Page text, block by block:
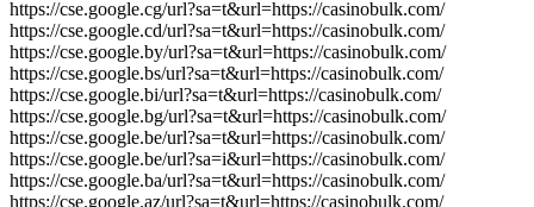
https://cse.google.cg/url?sa=t&url=https://casinobulk.com/
https://cse.google.cd/url?sa=t&url=https://casinobulk.com/
https://cse.google.by/url?sa=t&url=https://casinobulk.com/
https://cse.google.bs/url?sa=t&url=https://casinobulk.com/
https://cse.google.bi/url?sa=t&url=https://casinobulk.com/
https://cse.google.bg/url?sa=t&url=https://casinobulk.com/
https://cse.google.be/url?sa=t&url=https://casinobulk.com/
https://cse.google.be/url?sa=i&url=https://casinobulk.com/
https://cse.google.ba/url?sa=t&url=https://casinobulk.com/
https://cse.google.az/url?sa=t&url=https://casinobulk.com/